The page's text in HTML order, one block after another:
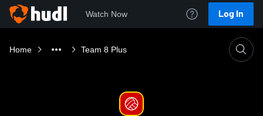
Watch Now Log In
Home Team 8 Plus